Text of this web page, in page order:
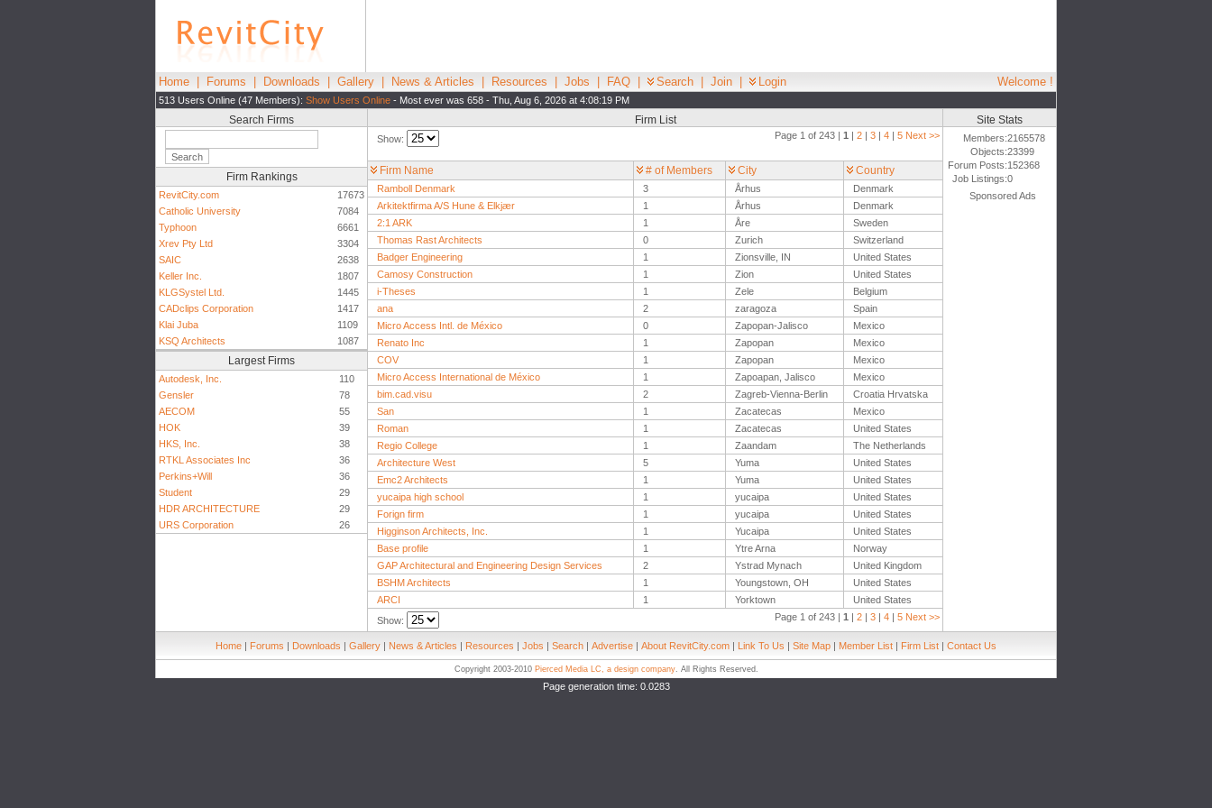
Home Forums Downloads Gallery News & Articles Resources Jobs FAQ Search Join Login Welcome !
513 Users Online (47 Members): Show Users Online - Most ever was 658 - Thu, Aug 6, 2026 at 4:08:19 PM
Search Firms
Firm Rankings
RevitCity.com
17673
Catholic University
7084
Typhoon
6661
Xrev Pty Ltd
3304
SAIC
2638
Keller Inc.
1807
KLGSystel Ltd.
1445
CADclips Corporation
1417
Klai Juba
1109
KSQ Architects
1087
Largest Firms
Autodesk, Inc.
110
Gensler
78
AECOM
55
HOK
39
HKS, Inc.
38
RTKL Associates Inc
36
Perkins+Will
36
Student
29
HDR ARCHITECTURE
29
URS Corporation
26
Firm List
Show: Page 1 of 243 | 1 | 2 | 3 | 4 | 5 Next >>
Firm Name # of Members City Country
Ramboll Denmark 3 Århus
Denmark
Arkitektfirma A/S Hune & Elkjær
1 Århus
Denmark
2:1 ARK
1 Åre
Sweden
Thomas Rast Architects
0 Zurich
Switzerland
Badger Engineering
1 Zionsville, IN
United States
Camosy Construction
1 Zion
United States
i-Theses
1 Zele
Belgium
ana
2 zaragoza
Spain
Micro Access Intl. de México
0 Zapopan-Jalisco
Mexico
Renato Inc
1 Zapopan
Mexico
COV
1 Zapopan
Mexico
Micro Access International de México
1 Zapoapan, Jalisco
Mexico
bim.cad.visu
2 Zagreb-Vienna-Berlin
Croatia Hrvatska
San
1 Zacatecas
Mexico
Roman
1 Zacatecas
United States
Regio College
1 Zaandam
The Netherlands
Architecture West
5 Yuma
United States
Emc2 Architects
1 Yuma
United States
yucaipa high school
1 yucaipa
United States
Forign firm
1 yucaipa
United States
Higginson Architects, Inc.
1 Yucaipa
United States
Base profile
1 Ytre Arna
Norway
GAP Architectural and Engineering Design Services
2 Ystrad Mynach
United Kingdom
BSHM Architects
1 Youngstown, OH
United States
ARCI
1 Yorktown
United States
Show:
Page 1 of 243 | 1 | 2 | 3 | 4 | 5 Next >>
Site Stats
Members:2165578
Objects:23399
Forum Posts:152368
Job Listings:0
Sponsored Ads
Home | Forums | Downloads | Gallery | News & Articles | Resources | Jobs | Search | Advertise | About RevitCity.com | Link To Us | Site Map | Member List | Firm List | Contact Us
Copyright 2003-2010 Pierced Media LC, a design company. All Rights Reserved.
Page generation time: 0.0283